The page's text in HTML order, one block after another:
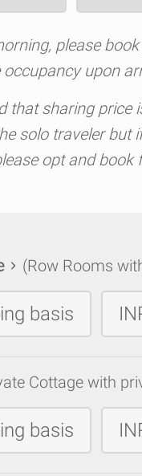
please
upon
that sharing
solo traveler
opt and book
(Row Rooms
basis
Cottage with
basis